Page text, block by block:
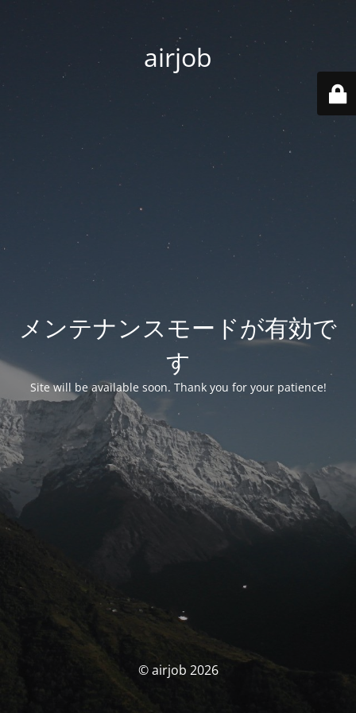
airjob
メンテナンスモードが有効で
す
Site will be available soon. Thank you for your patience!
© airjob 2026